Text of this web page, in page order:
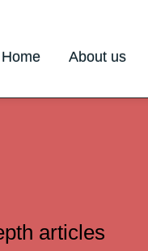
Home About us
articles